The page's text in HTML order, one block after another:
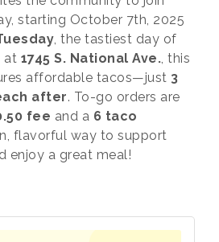
starting October 7th, 2025
, the tastiest day of
at 1745 S. National Ave. , this
affordable tacos—just 3
after. To-go orders are
fee and a 6 taco
flavorful way to support
enjoy a great meal!